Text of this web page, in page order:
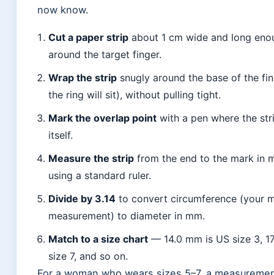
now know.
Cut a paper strip about 1 cm wide and long
around the target finger.
Wrap the strip snugly around the base of the
the ring will sit), without pulling tight.
Mark the overlap point with a pen where the
itself.
Measure the strip from the end to the mark in
using a standard ruler.
Divide by 3.14 to convert circumference (your
measurement) to diameter in mm.
Match to a size chart — 14.0 mm is US size 3,
size 7, and so on.